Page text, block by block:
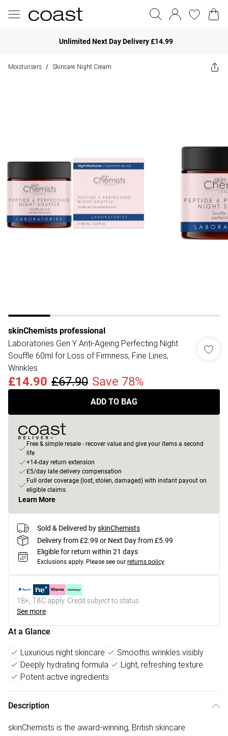
Unlimited Next Day Delivery £14.99
Moisturisers / Skincare Night Cream
skinChemists professional
Laboratories Gen Y Anti-Ageing Perfecting Night
Souffle 60ml for Loss of Firmness, Fine Lines,
Wrinkles
£14.90 £67.90 Save 78%
ADD TO BAG
Free & simple resale - recover value and give your items a second
life
+14-day return extension
£5/day late delivery compensation
Full order coverage (lost, stolen, damaged) with instant payout on
eligible claims
Learn More
Sold & Delivered byskinChemists
Delivery from £2.99 or Next Day from £5.99
Eligible for return within 21 days
Exclusions apply. Please see our returns policy
18+, T&C apply. Credit subject to status.
See more
At a Glance
Luxurious night skincare
Smooths wrinkles visibly
Deeply hydrating formula
Light, refreshing texture
Potent active ingredients
Description
skinChemists is the award-winning, British skincare